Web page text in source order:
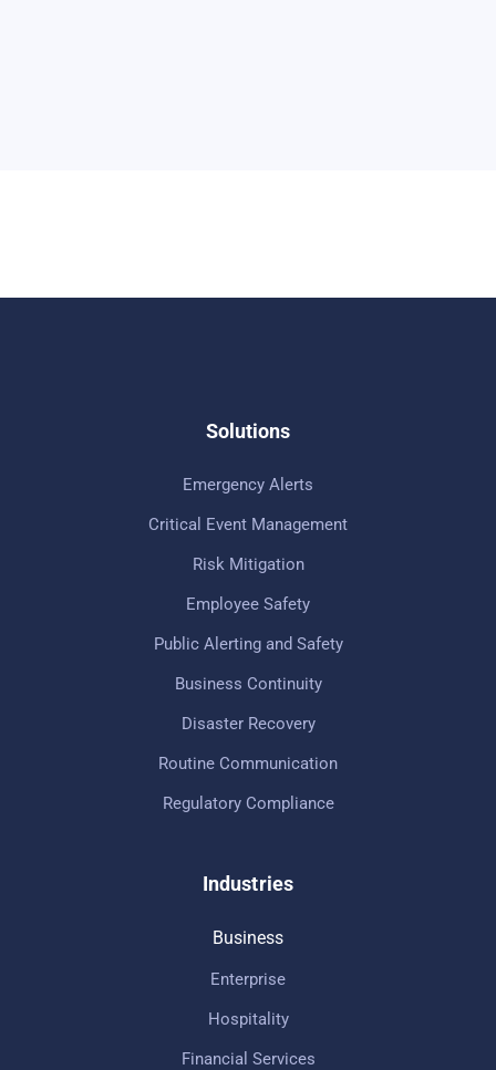
Solutions
Emergency Alerts
Critical Event Management
Risk Mitigation
Employee Safety
Public Alerting and Safety
Business Continuity
Disaster Recovery
Routine Communication
Regulatory Compliance
Industries
Business
Enterprise
Hospitality
Financial Services